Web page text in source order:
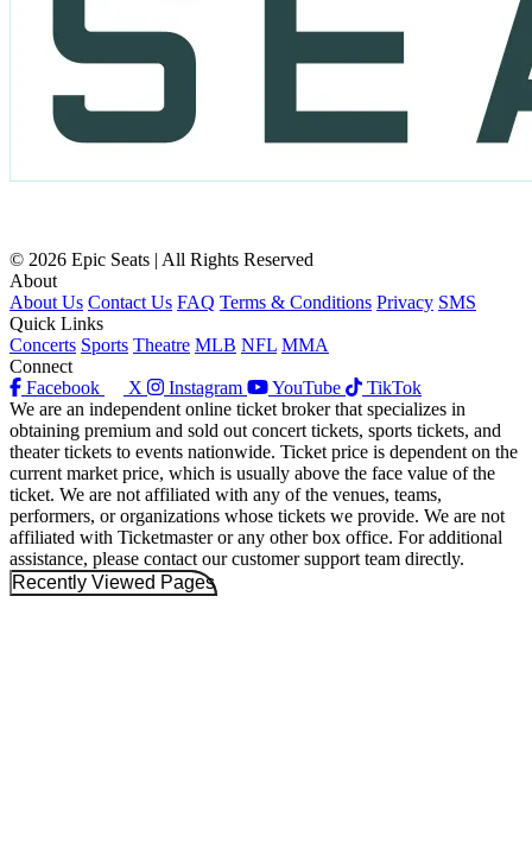
© 2026 Epic Seats | All Rights Reserved
About
About Us Contact Us FAQ Terms & Conditions Privacy SMS
Quick Links
Concerts Sports Theatre MLB NFL MMA
Connect
Facebook
X Instagram YouTube
TikTok
We are an independent online ticket broker that specializes in
obtaining premium and sold out concert tickets, sports tickets, and
theater tickets to events nationwide. Ticket price is dependent on the
current market price, which is usually above the face value of the
ticket. We are not affiliated with any of the venues, teams,
performers, or organizations whose tickets we provide. We are not
affiliated with Ticketmaster or any other box office. For additional
assistance, please contact our customer support team directly.
Recently Viewed Pages